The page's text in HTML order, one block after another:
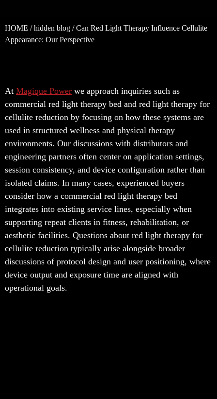
HOME /hidden blog / Can Red Light Therapy Influence Cellulite
Appearance: Our Perspective
At Magique Power we approach inquiries such as
commercial red light therapy bed and red light therapy for
cellulite reduction by focusing on how these systems are
used in structured wellness and physical therapy
environments. Our discussions with distributors and
engineering partners often center on application settings,
session consistency, and device configuration rather than
isolated claims. In many cases, experienced buyers
consider how a commercial red light therapy bed
integrates into existing service lines, especially when
supporting repeat clients in fitness, rehabilitation, or
aesthetic facilities. Questions about red light therapy for
cellulite reduction typically arise alongside broader
discussions of protocol design and user positioning, where
device output and exposure time are aligned with
operational goals.